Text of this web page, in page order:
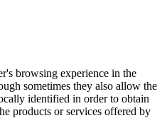
browsing experience in the
sometimes they also allow the
identified in order to obtain
products or services offered by